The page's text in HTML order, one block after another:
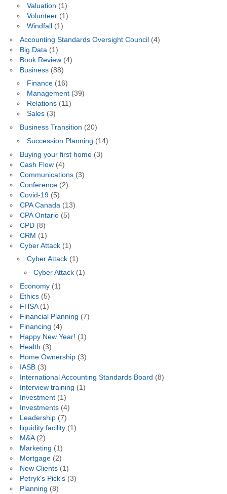
Valuation (1)
Volunteer(1)
Windfall(1)
Accounting Standards Oversight Council(4)
Big Data (1)
Book Review(4)
Business(88)
Finance(16)
Management(39)
Relations(11)
Sales(3)
Business Transition (20)
Succession Planning (14)
Buying your first home(3)
Cash Flow(4)
Communications(3)
Conference(2)
Covid-19(5)
CPA Canada (13)
CPA Ontario(5)
CPD(8)
CRM (1)
Cyber Attack(1)
Cyber Attack(1)
Cyber Attack (1)
Economy(1)
Ethics(5)
FHSA(1)
Financial Planning (7)
Financing (4)
Happy New Year! (1)
Health (3)
Home Ownership(3)
IASB(3)
International Accounting Standards Board (8)
Interview training (1)
Investment(1)
Investments(4)
Leadership(7)
liquidity facility(1)
M&A(2)
Marketing (1)
Mortgage(2)
New Clients(1)
Petryk's Pick's(3)
Planning (8)